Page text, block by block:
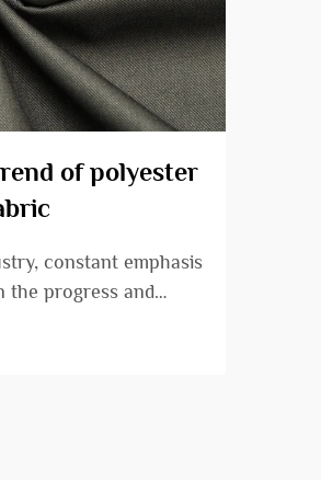
of polyester
constant emphasis
the progress and
extraordinary